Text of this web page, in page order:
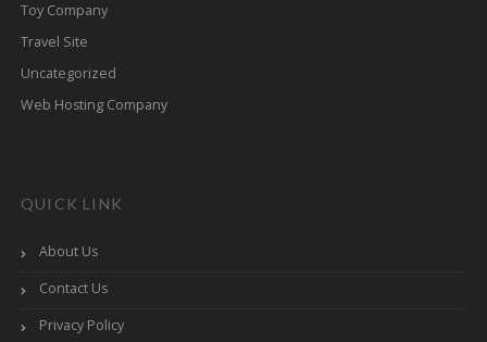
Toy Company
Travel Site
Uncategorized
Web Hosting Company
QUICK LINK
About Us
Contact Us
Privacy Policy